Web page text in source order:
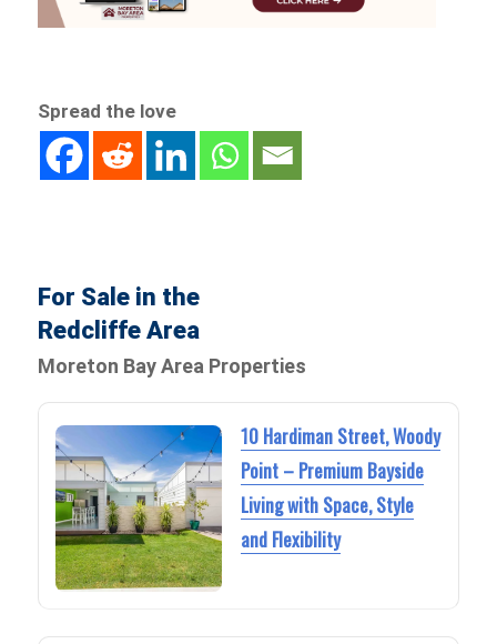
Spread the love
For Sale in the
Redcliffe Area
Moreton Bay Area Properties
10 Hardiman Street, Woody
Point – Premium Bayside
Living with Space, Style
and Flexibility